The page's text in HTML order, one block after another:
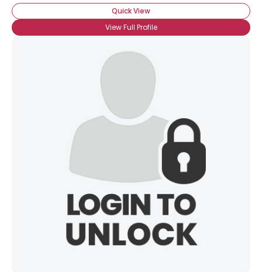
Quick View
View Full Profile
×